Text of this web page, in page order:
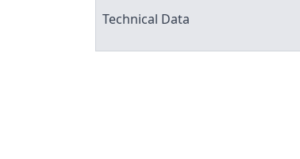
Technical Data